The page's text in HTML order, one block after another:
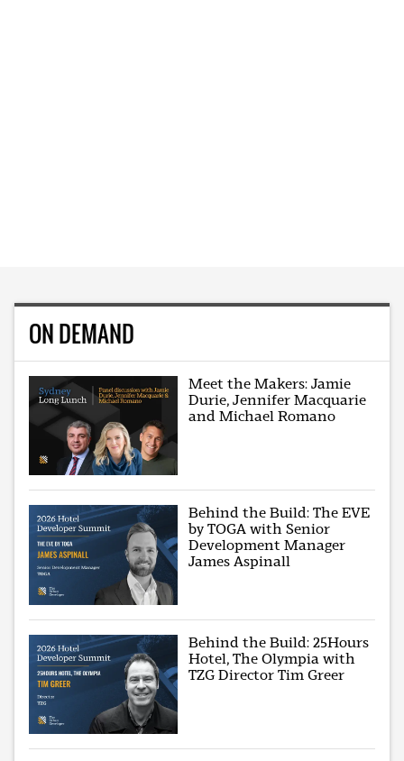
ON DEMAND
Meet the Makers: Jamie
Durie, Jennifer Macquarie
and Michael Romano
Behind the Build: The EVE
by TOGA with Senior
Development Manager
James Aspinall
Behind the Build: 25Hours
Hotel, The Olympia with
TZG Director Tim Greer